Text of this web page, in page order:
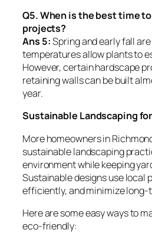
Q5. When is the best time
projects?
Ans 5:Spring and early fall
temperatures allow plants to
However, certain hardscape
retaining walls can be built
year.
Sustainable Landscaping
More homeowners in
sustainable landscaping
environment while keeping
Sustainable designs use local
efficiently, and minimize
Here are some easy ways to
eco-friendly: